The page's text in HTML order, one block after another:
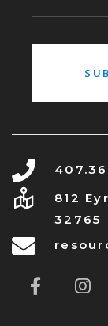
812
32765